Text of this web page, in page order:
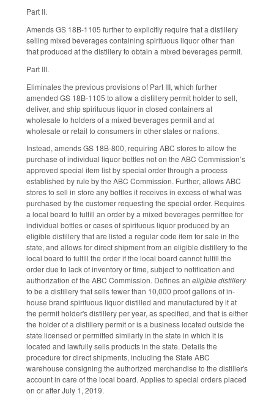
Part II.
Amends GS 18B-1105 further to explicitly require that a distillery
selling mixed beverages containing spirituous liquor other than
that produced at the distillery to obtain a mixed beverages permit.
Part III.
Eliminates the previous provisions of Part III, which further
amended GS 18B-1105 to allow a distillery permit holder to sell,
deliver, and ship spirituous liquor in closed containers at
wholesale to holders of a mixed beverages permit and at
wholesale or retail to consumers in other states or nations.
Instead, amends GS 18B-800, requiring ABC stores to allow the
purchase of individual liquor bottles not on the ABC Commission’s
approved special item list by special order through a process
established by rule by the ABC Commission. Further, allows ABC
stores to sell in store any bottles it receives in excess of what was
purchased by the customer requesting the special order. Requires
a local board to fulfill an order by a mixed beverages permittee for
individual bottles or cases of spirituous liquor produced by an
eligible distillery that are listed a regular code item for sale in the
state, and allows for direct shipment from an eligible distillery to the
local board to fulfill the order if the local board cannot fulfill the
order due to lack of inventory or time, subject to notification and
authorization of the ABC Commission. Defines an eligible distillery
to be a distillery that sells fewer than 10,000 proof gallons of in-
house brand spirituous liquor distilled and manufactured by it at
the permit holder's distillery per year, as specified, and that is either
the holder of a distillery permit or is a business located outside the
state licensed or permitted similarly in the state in which it is
located and lawfully sells products in the state. Details the
procedure for direct shipments, including the State ABC
warehouse consigning the authorized merchandise to the distiller's
account in care of the local board. Applies to special orders placed
on or after July 1, 2019.